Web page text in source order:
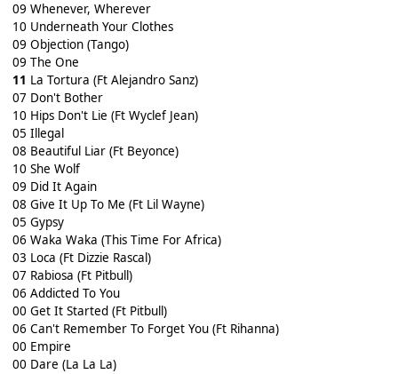
09 Whenever, Wherever
10 Underneath Your Clothes
09 Objection (Tango)
09 The One
11 La Tortura (Ft Alejandro Sanz)
07 Don't Bother
10 Hips Don't Lie (Ft Wyclef Jean)
05 Illegal
08 Beautiful Liar (Ft Beyonce)
10 She Wolf
09 Did It Again
08 Give It Up To Me (Ft Lil Wayne)
05 Gypsy
06 Waka Waka (This Time For Africa)
03 Loca (Ft Dizzie Rascal)
07 Rabiosa (Ft Pitbull)
06 Addicted To You
00 Get It Started (Ft Pitbull)
06 Can't Remember To Forget You (Ft Rihanna)
00 Empire
00 Dare (La La La)